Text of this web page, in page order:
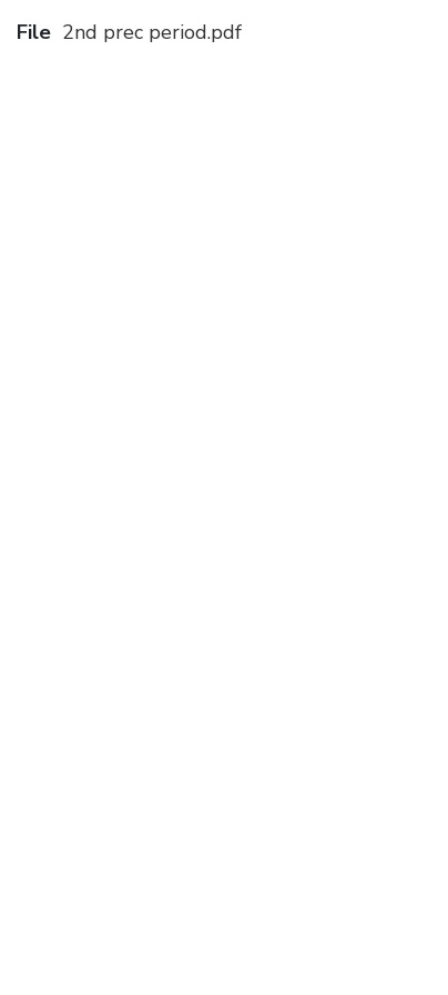
File 2nd prec period.pdf